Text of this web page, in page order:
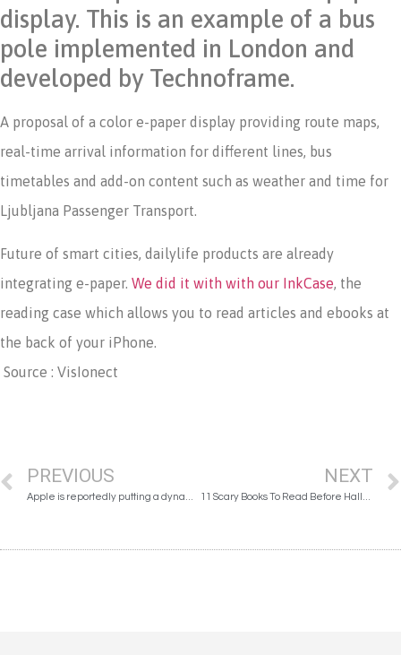
display. This is an example of a bus
pole implemented in London and
developed by Technoframe.
A proposal of a color e-paper display providing route maps,
real-time arrival information for different lines, bus
timetables and add-on content such as weather and time for
Ljubljana Passenger Transport.
Future of smart cities, dailylife products are already
integrating e-paper. We did it with with our InkCase, the
reading case which allows you to read articles and ebooks at
the back of your iPhone.
Source : VisIonect
PREVIOUS NEXT